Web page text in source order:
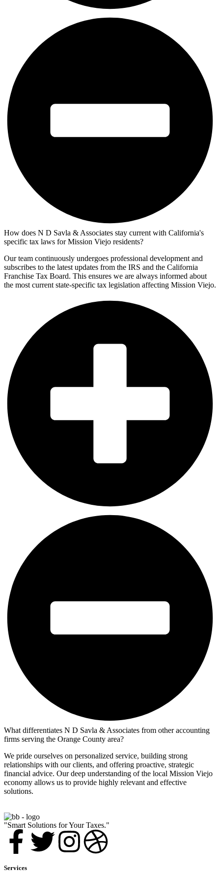
How does N D Savla & Associates stay current with California's
specific tax laws for Mission Viejo residents?
Our team continuously undergoes professional development and
subscribes to the latest updates from the IRS and the California
Franchise Tax Board. This ensures we are always informed about
the most current state-specific tax legislation affecting Mission Viejo.
What differentiates N D Savla & Associates from other accounting
firms serving the Orange County area?
We pride ourselves on personalized service, building strong
relationships with our clients, and offering proactive, strategic
financial advice. Our deep understanding of the local Mission Viejo
economy allows us to provide highly relevant and effective
solutions.
"Smart Solutions for Your Taxes."
Services